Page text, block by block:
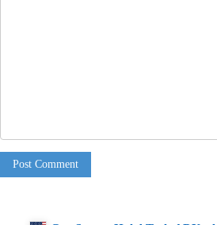
Post Comment